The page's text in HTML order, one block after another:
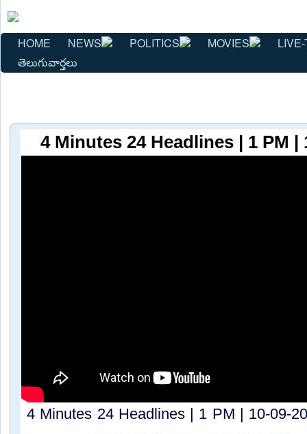
HOME NEWS POLITICS MOVIES
తెలుగువార్తలు
4 Minutes 24 Headlines | 1 PM |
4 Minutes 24 Headlines | 1 PM | 10-09-